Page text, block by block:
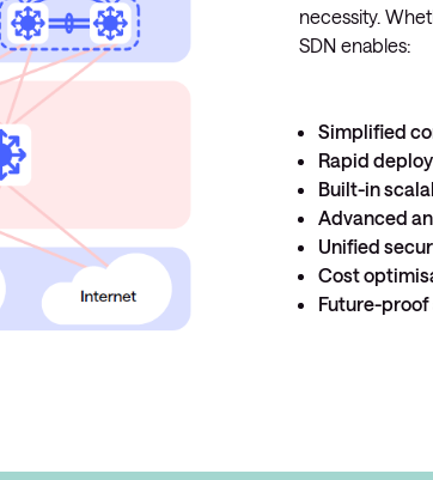
necessity.
SDN enables:
Simplified
Rapid
Built-in
Advanced
Unified
Cost
Future-